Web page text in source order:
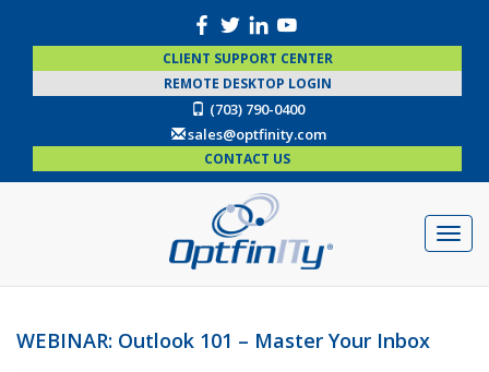
CLIENT SUPPORT CENTER
REMOTE DESKTOP LOGIN
(703) 790-0400
sales@optfinity.com
CONTACT US
WEBINAR: Outlook 101 – Master Your Inbox